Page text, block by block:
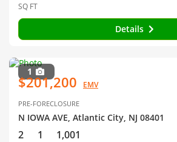
SQ FT
Details
1
$201,200 EMV
PRE-FORECLOSURE
N IOWA AVE, Atlantic City, NJ 08401
2 1 1,001